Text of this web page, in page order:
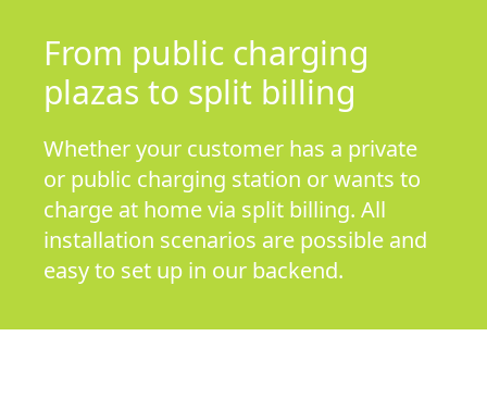
From public charging
plazas to split billing
Whether your customer has a private
or public charging station or wants to
charge at home via split billing. All
installation scenarios are possible and
easy to set up in our backend.